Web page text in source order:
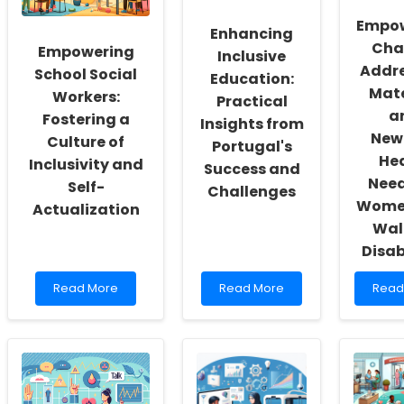
Empowering
School Social
Workers:
Fostering a
Culture of
Inclusivity and
Self-
Actualization
Read
more
School
Social
Workers:
Read More
Enhancing
Inclusive
Education:
Practical
Insights from
Portugal's
Success and
Challenges
Read
more
Inclusive
Education:
Practical
Read More
Read
more